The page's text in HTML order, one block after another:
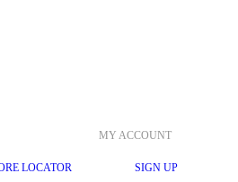
LOCATOR
MY ACCOUNT
SIGN UP